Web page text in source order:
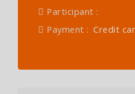
Participant :
Payment : Credit